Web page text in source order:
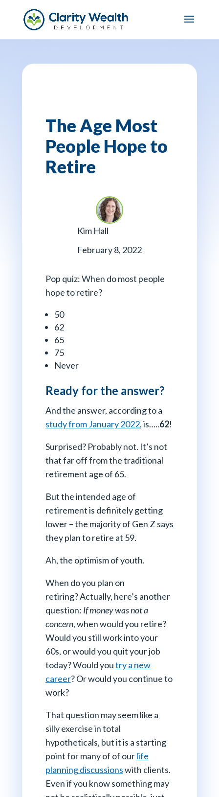
The Age Most
People Hope to
Retire
Kim Hall
February 8, 2022
Pop quiz: When do most people
hope to retire?
50
62
65
75
Never
Ready for the answer?
And the answer, according to a
study from January 2022, is…..62!
Surprised? Probably not. It’s not
that far off from the traditional
retirement age of 65.
But the intended age of
retirement is definitely getting
lower – the majority of Gen Z says
they plan to retire at 59.
Ah, the optimism of youth.
When do you plan on
retiring? Actually, here’s another
question: If money was not a
concern, when would you retire?
Would you still work into your
60s, or would you quit your job
today? Would youtry a new
career? Or would you continue to
work?
That question may seem like a
silly exercise in total
hypotheticals, but it is a starting
point for many of of ourlife
planning discussionswith clients.
Even if you know something may